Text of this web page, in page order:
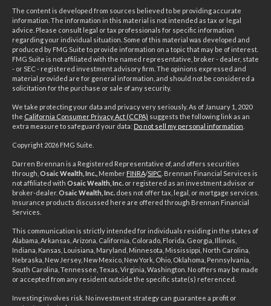
The content is developed from sources believed to be providing accurate
information. The information in this material is not intended as tax or legal
advice. Please consult legal or tax professionals for specific information
regarding your individual situation. Some of this material was developed and
produced by FMG Suite to provide information on a topic that may be of interest.
FMG Suite is not affiliated with the named representative, broker - dealer, state
- or SEC - registered investment advisory firm. The opinions expressed and
material provided are for general information, and should not be considered a
solicitation for the purchase or sale of any security.
We take protecting your data and privacy very seriously. As of January 1, 2020
the California Consumer Privacy Act (CCPA) suggests the following link as an
extra measure to safeguard your data: Do not sell my personal information
Copyright 2026 FMG Suite.
Darren Brennan is a Registered Representative of, and offers securities
through, Osaic Wealth, Inc., Member FINRA/SIPC . Brennan Financial Services is
not affiliated with Osaic Wealth, Inc. or registered as an investment advisor or
broker-dealer. Osaic Wealth, Inc. does not offer tax, legal, or mortgage services.
Insurance products discussed here are offered through Brennan Financial
Services.
This communication is strictly intended for individuals residing in the states of
Alabama, Arkansas, Arizona, California, Colorado, Florida, Georgia, Illinois,
Indiana, Kansas, Louisiana, Maryland, Minnesota, Mississippi, North Carolina,
Nebraska, New Jersey, New Mexico, New York, Ohio, Oklahoma, Pennsylvania,
South Carolina, Tennessee, Texas, Virginia, Washington. No offers may be made
or accepted from any resident outside the specific state(s) referenced.
Investing involves risk. No investment strategy can guarantee a profit or